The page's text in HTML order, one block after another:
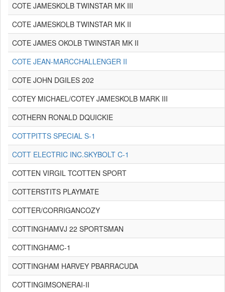
COTE JAMESKOLB TWINSTAR MK III
COTE JAMESKOLB TWINSTAR MK II
COTE JAMES OKOLB TWINSTAR MK II
COTE JEAN-MARCCHALLENGER II
COTE JOHN DGILES 202
COTEY MICHAEL/COTEY JAMESKOLB MARK III
COTHERN RONALD DQUICKIE
COTTPITTS SPECIAL S-1
COTT ELECTRIC INC.SKYBOLT C-1
COTTEN VIRGIL TCOTTEN SPORT
COTTERSTITS PLAYMATE
COTTER/CORRIGANCOZY
COTTINGHAMVJ 22 SPORTSMAN
COTTINGHAMC-1
COTTINGHAM HARVEY PBARRACUDA
COTTINGIMSONERAI-II